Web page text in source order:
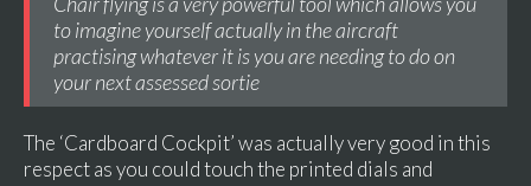
to imagine yourself actually in the aircraft
practising whatever it is you are needing to do on
your next assessed sortie
The ‘Cardboard Cockpit’ was actually very good in this
respect as you could touch the printed dials and